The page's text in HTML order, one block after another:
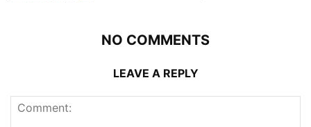
NO COMMENTS
LEAVE A REPLY